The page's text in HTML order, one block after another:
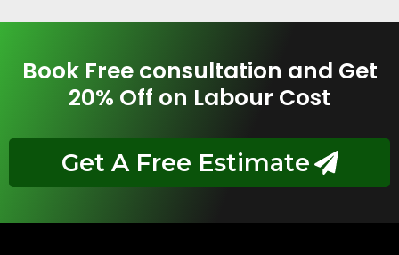
Book Free consultation and Get
20% Off on Labour Cost
Get A Free Estimate